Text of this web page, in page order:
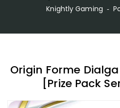
Knightly Gaming ‐
Origin Forme Dialga
[Prize Pack